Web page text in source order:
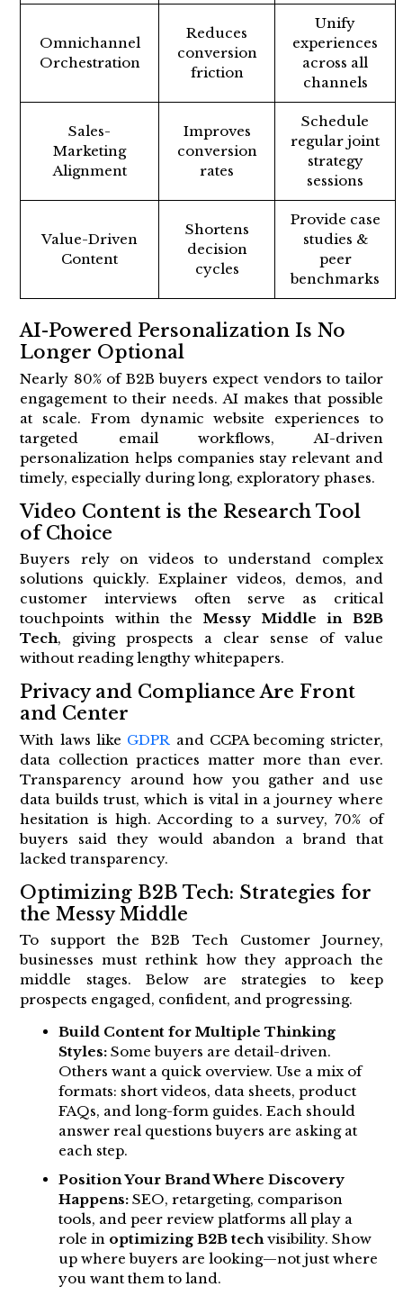
Omnichannel
Orchestration
Reduces
conversion
friction
Unify
experiences
across all
channels
Sales-
Marketing
Alignment
Improves
conversion
rates
Schedule
regular joint
strategy
sessions
Value-Driven
Content
Shortens
decision
cycles
Provide case
studies &
peer
benchmarks
AI-Powered Personalization Is No
Longer Optional
Nearly 80% of B2B buyers expect vendors to tailor
engagement to their needs. AI makes that possible
at scale. From dynamic website experiences to
targeted email workflows, AI-driven
personalization helps companies stay relevant and
timely, especially during long, exploratory phases.
Video Content is the Research Tool
of Choice
Buyers rely on videos to understand complex
solutions quickly. Explainer videos, demos, and
customer interviews often serve as critical
touchpoints within the Messy Middle in B2B
Tech, giving prospects a clear sense of value
without reading lengthy whitepapers.
Privacy and Compliance Are Front
and Center
With laws like GDPR and CCPA becoming stricter,
data collection practices matter more than ever.
Transparency around how you gather and use
data builds trust, which is vital in a journey where
hesitation is high. According to a survey, 70% of
buyers said they would abandon a brand that
lacked transparency.
Optimizing B2B Tech: Strategies for
the Messy Middle
To support the B2B Tech Customer Journey,
businesses must rethink how they approach the
middle stages. Below are strategies to keep
prospects engaged, confident, and progressing.
Build Content for Multiple Thinking
Styles:Some buyers are detail-driven.
Others want a quick overview. Use a mix of
formats: short videos, data sheets, product
FAQs, and long-form guides. Each should
answer real questions buyers are asking at
each step.
Position Your Brand Where Discovery
Happens:SEO, retargeting, comparison
tools, and peer review platforms all play a
role in optimizing B2B techvisibility. Show
up where buyers are looking—not just where
you want them to land.